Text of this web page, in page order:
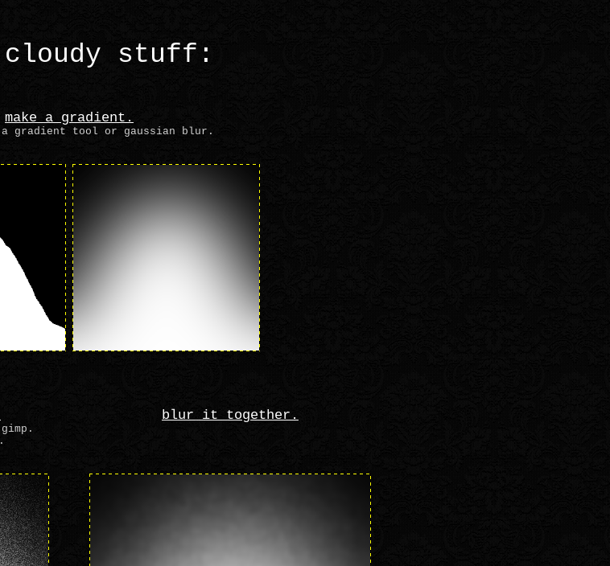
cloudy stuff:
make a gradient.
a gradient tool or gaussian blur.
blur it together.